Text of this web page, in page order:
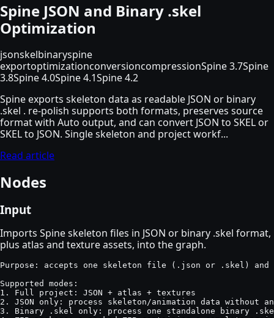
Spine JSON and Binary .skel
Optimization
jsonskelbinaryspine
exportoptimizationconversioncompressionSpine 3.7Spine
3.8Spine 4.0Spine 4.1Spine 4.2
Spine exports skeleton data as readable JSON or binary
.skel . re-polish supports both formats, preserves source
format with Auto output, and can convert JSON to SKEL or
SKEL to JSON. Single skeleton and project workf...
Read article
Nodes
Input
Imports Spine skeleton files in JSON or binary .skel format,
plus atlas and texture assets, into the graph.
Purpose: accepts one skeleton file (.json or .skel)
Supported modes:
1. Full project: JSON + atlas + textures
2. JSON only: process skeleton/animation data without
3. Binary .skel only: process one standalone binary